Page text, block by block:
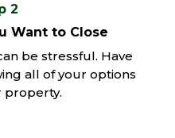
2
Want to Close
be stressful. Have
all of your options
property.